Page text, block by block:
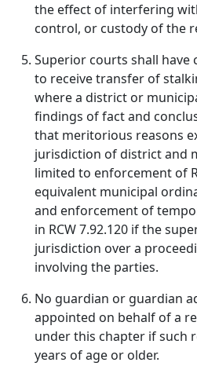
the effect of interfering
control, or custody of the
Superior courts shall
to receive transfer of
where a district or
findings of fact and
that meritorious reasons
jurisdiction of district and
limited to enforcement of
equivalent municipal
and enforcement of
in RCW 7.92.120 if the
jurisdiction over a
involving the parties.
No guardian or guardian
appointed on behalf of a
under this chapter if such
years of age or older.